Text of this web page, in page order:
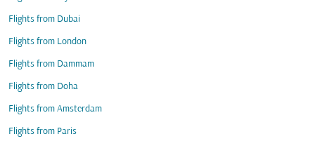
Flights from Dubai
Flights from London
Flights from Dammam
Flights from Doha
Flights from Amsterdam
Flights from Paris